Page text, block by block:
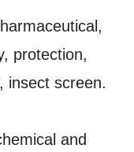
protection,
insect screen.
and